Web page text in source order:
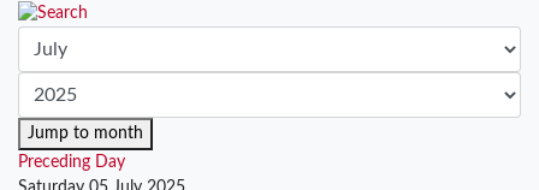
Jump to month
Preceding Day